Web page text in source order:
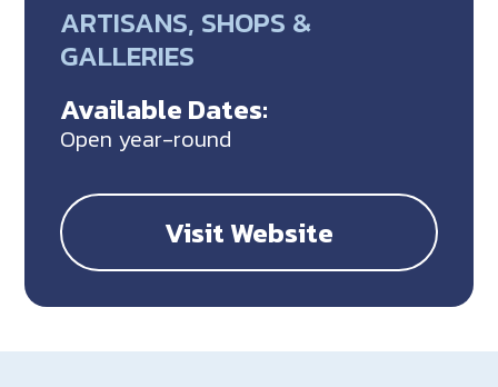
ARTISANS, SHOPS &
GALLERIES
Available Dates:
Open year-round
Visit Website